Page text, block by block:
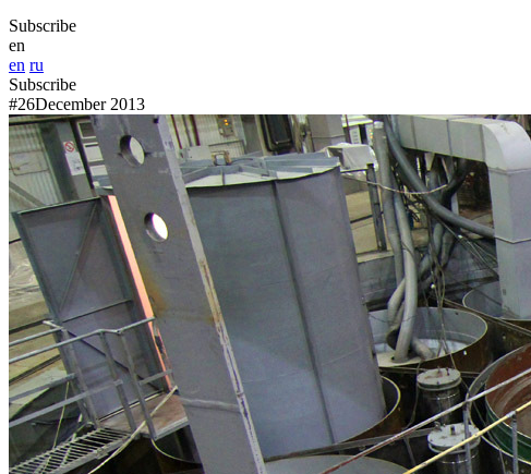
Subscribe
en
en ru
Subscribe
#26December 2013